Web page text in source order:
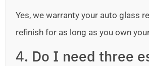
Yes, we warranty your auto glass
refinish for as long as you own
4. Do I need three